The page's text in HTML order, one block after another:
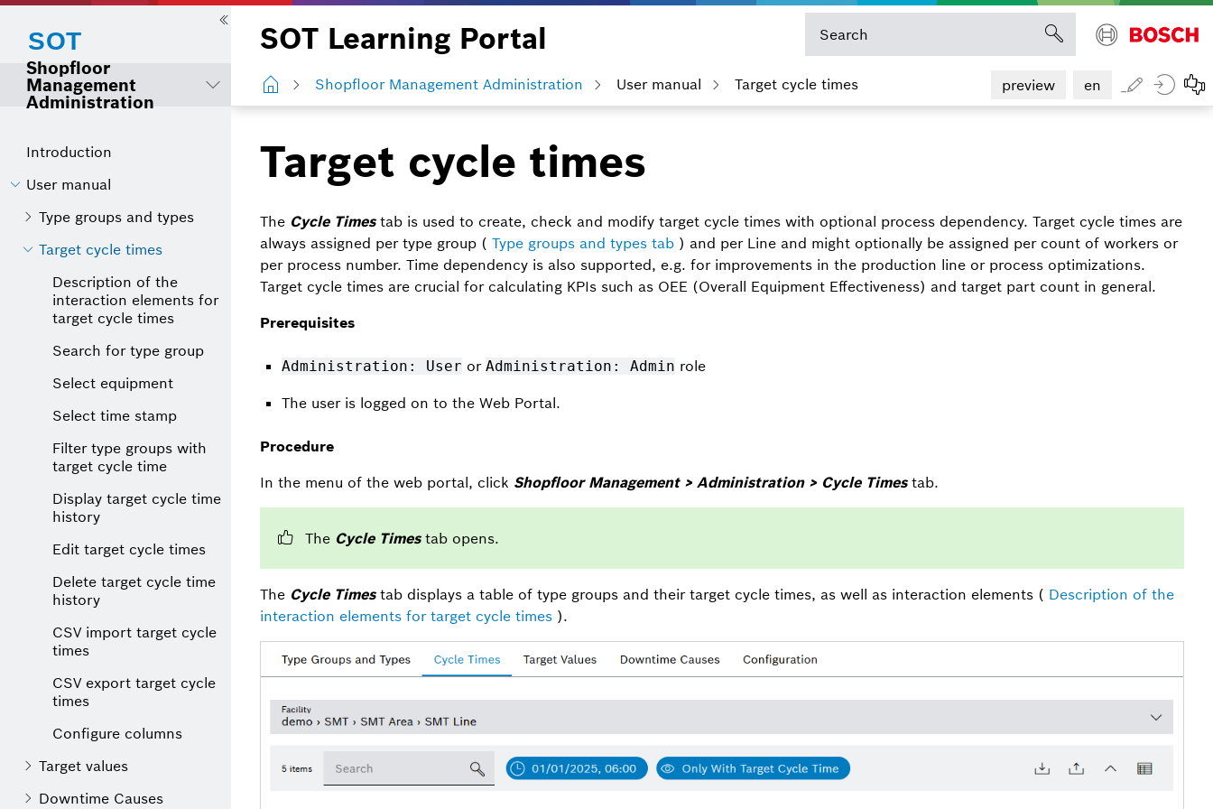
Introduction
User manual
Type groups and types
Target cycle times
Description of the
interaction elements for
target cycle times
Search for type group
Select equipment
Select time stamp
Filter type groups with
target cycle time
Display target cycle time
history
Edit target cycle times
Delete target cycle time
history
CSV import target cycle
times
CSV export target cycle
times
Configure columns
Target values
Downtime Causes
Shopfloor
Management
Administration
SOT Learning Portal
Shopfloor Management Administration User manual Target cycle times preview en
Target cycle times
The Cycle Timestab is used to create, check and modify target cycle times with optional process dependency. Target cycle times are
always assigned per type group ( Type groups and types tab ) and per Line and might optionally be assigned per count of workers or
per process number. Time dependency is also supported, e.g. for improvements in the production line or process optimizations.
Target cycle times are crucial for calculating KPIs such as OEE (Overall Equipment Effectiveness) and target part count in general.
Prerequisites
Administration: User or Administration: Admin role
The user is logged on to the Web Portal.
Procedure
In the menu of the web portal, click Shopfloor Management > Administration > Cycle Timestab.
The Cycle Timestab opens.
The Cycle Timestab displays a table of type groups and their target cycle times, as well as interaction elements ( Description of the
interaction elements for target cycle times ).